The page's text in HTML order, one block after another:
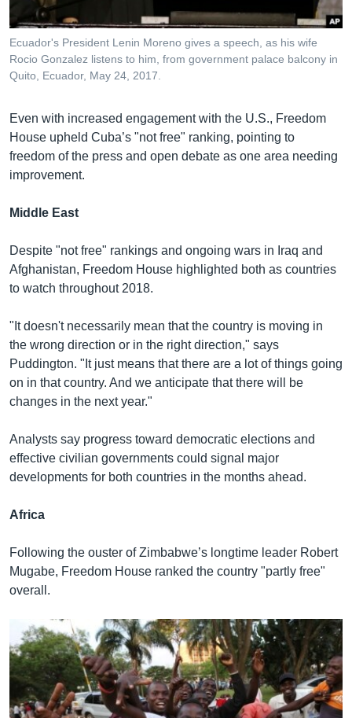
Ecuador's President Lenin Moreno gives a speech, as his wife
Rocio Gonzalez listens to him, from government palace balcony in
Quito, Ecuador, May 24, 2017.
Even with increased engagement with the U.S., Freedom
House upheld Cuba’s "not free" ranking, pointing to
freedom of the press and open debate as one area needing
improvement.
Middle East
Despite "not free" rankings and ongoing wars in Iraq and
Afghanistan, Freedom House highlighted both as countries
to watch throughout 2018.
"It doesn't necessarily mean that the country is moving in
the wrong direction or in the right direction," says
Puddington. "It just means that there are a lot of things going
on in that country. And we anticipate that there will be
changes in the next year."
Analysts say progress toward democratic elections and
effective civilian governments could signal major
developments for both countries in the months ahead.
Africa
Following the ouster of Zimbabwe’s longtime leader Robert
Mugabe, Freedom House ranked the country "partly free"
overall.